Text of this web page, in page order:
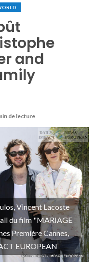
and
de lecture
Vincent Lacoste
du film "MARIAGE
Première Cannes,
EUROPEAN